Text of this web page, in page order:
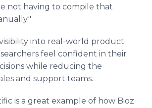
not having to compile that
into real-world product
feel confident in their
while reducing the
and support teams.
is a great example of how Bioz